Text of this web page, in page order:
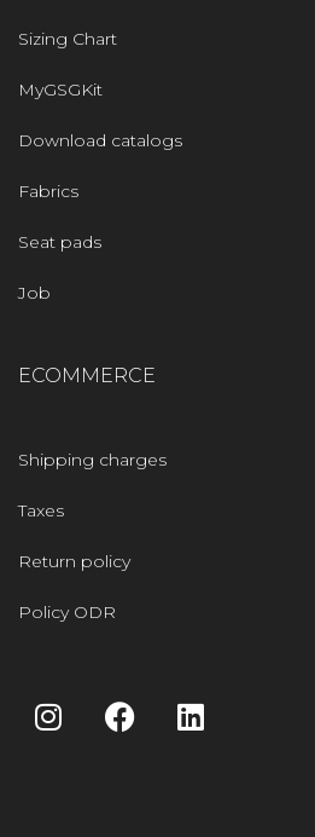
Sizing Chart
MyGSGKit
Download catalogs
Fabrics
Seat pads
Job
ECOMMERCE
Shipping charges
Taxes
Return policy
Policy ODR